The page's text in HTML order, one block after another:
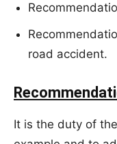
road accident.
It is the duty of